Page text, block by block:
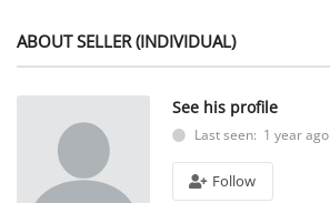
ABOUT SELLER (INDIVIDUAL)
See his profile
Last seen: 1 year ago
Follow